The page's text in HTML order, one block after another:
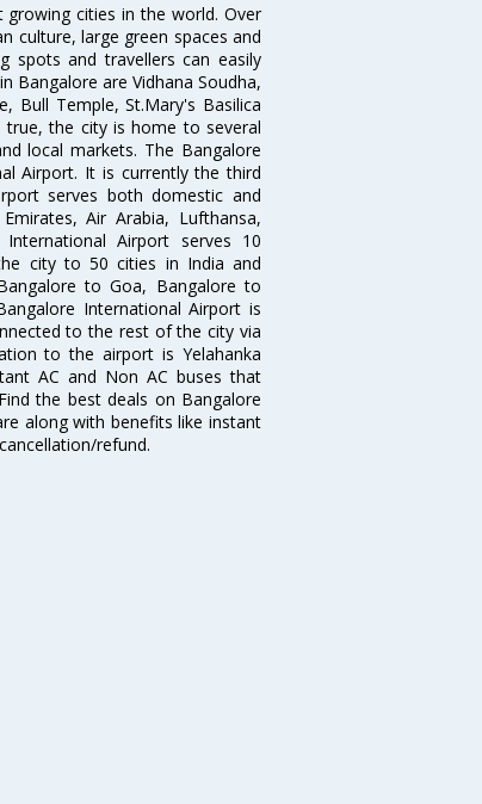
cities in the world. Over
culture, large green spaces and
spots and travellers can easily
Bangalore are Vidhana Soudha,
Bull Temple, St.Mary's Basilica
true, the city is home to several
local markets. The Bangalore
Airport. It is currently the third
serves both domestic and
Air Arabia, Lufthansa,
Airport serves 10
city to 50 cities in India and
to Goa, Bangalore to
International Airport is
to the rest of the city via
to the airport is Yelahanka
AC and Non AC buses that
the best deals on Bangalore
along with benefits like instant
refund.